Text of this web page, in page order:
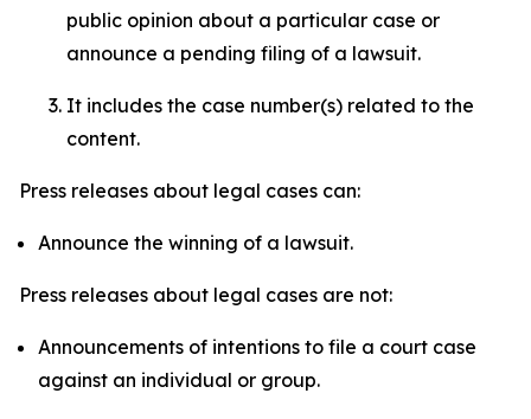
public opinion about a particular case or
announce a pending filing of a lawsuit.
It includes the case number(s) related to the
content.
Press releases about legal cases can:
Announce the winning of a lawsuit.
Press releases about legal cases are not:
Announcements of intentions to file a court case
against an individual or group.